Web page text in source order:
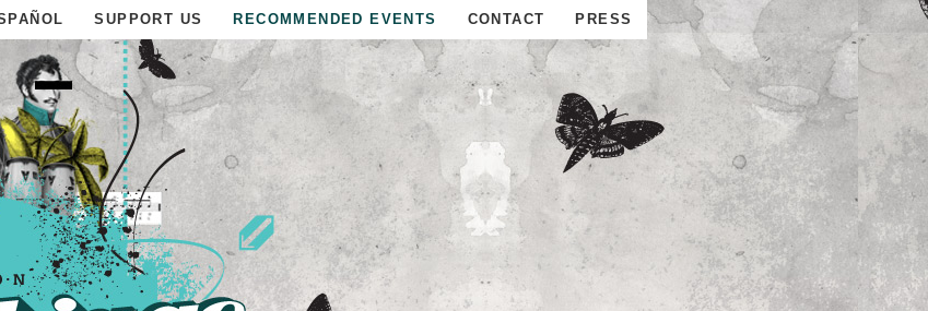
SUPPORT US RECOMMENDED EVENTS CONTACT PRESS